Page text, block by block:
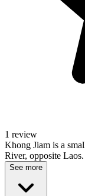
1 review
Khong Jiam is a
River, opposite Laos.
See more